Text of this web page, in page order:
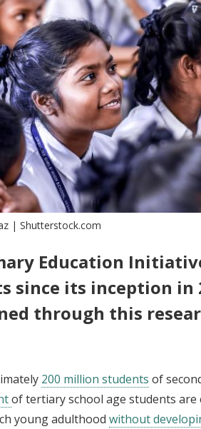
| Shutterstock.com
Education
since its inception in
through this
200 million students of
of tertiary school age students
young adulthood without